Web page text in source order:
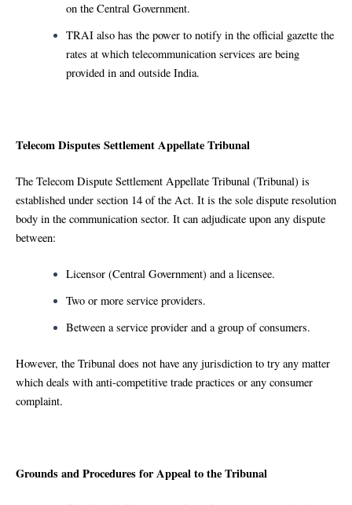
on the Central Government.
TRAI also has the power to notify in the official gazette the
rates at which telecommunication services are being
provided in and outside India.
Telecom Disputes Settlement Appellate Tribunal
The Telecom Dispute Settlement Appellate Tribunal (Tribunal) is
established under section 14 of the Act. It is the sole dispute resolution
body in the communication sector. It can adjudicate upon any dispute
between:
Licensor (Central Government) and a licensee.
Two or more service providers.
Between a service provider and a group of consumers.
However, the Tribunal does not have any jurisdiction to try any matter
which deals with anti-competitive trade practices or any consumer
complaint.
Grounds and Procedures for Appeal to the Tribunal